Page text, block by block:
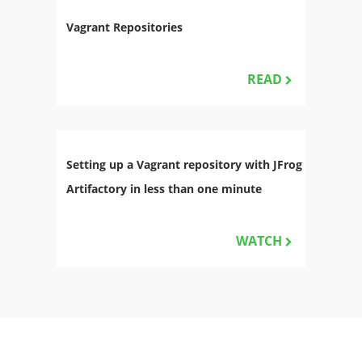
Vagrant Repositories
READ
Setting up a Vagrant repository with JFrog
Artifactory in less than one minute
WATCH